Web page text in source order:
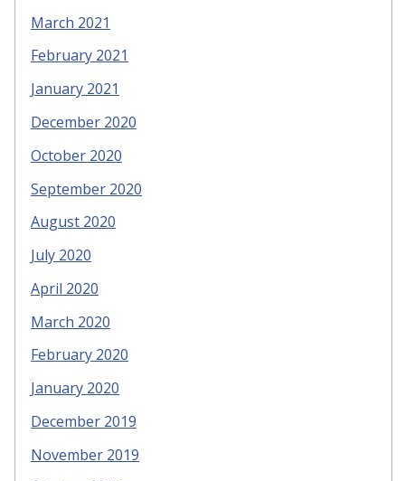
March 2021
February 2021
January 2021
December 2020
October 2020
September 2020
August 2020
July 2020
April 2020
March 2020
February 2020
January 2020
December 2019
November 2019